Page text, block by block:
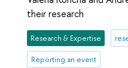
their research
Research & Expertise
Reporting an event